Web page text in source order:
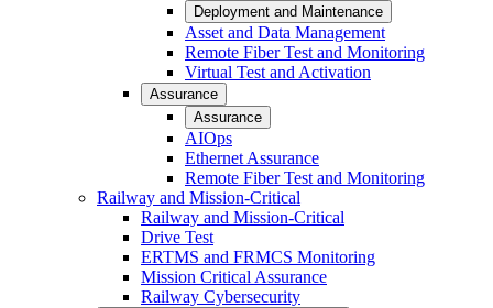
Deployment and Maintenance
Asset and Data Management
Remote Fiber Test and Monitoring
Virtual Test and Activation
Assurance
Assurance
AIOps
Ethernet Assurance
Remote Fiber Test and Monitoring
Railway and Mission-Critical
Railway and Mission-Critical
Drive Test
ERTMS and FRMCS Monitoring
Mission Critical Assurance
Railway Cybersecurity